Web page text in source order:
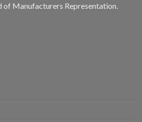
of Manufacturers Representation.